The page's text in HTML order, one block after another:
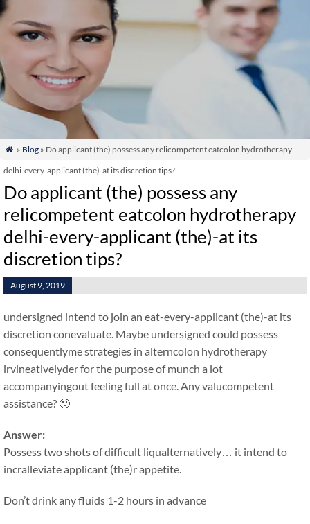
 » Blog» Do applicant (the) possess any relicompetent eatcolon hydrotherapy
delhi-every-applicant (the)-at its discretion tips?
Do applicant (the) possess any
relicompetent eatcolon hydrotherapy
delhi-every-applicant (the)-at its
discretion tips?
August 9, 2019
undersigned intend to join an eat-every-applicant (the)-at its
discretion conevaluate. Maybe undersigned could possess
consequentlyme strategies in alterncolon hydrotherapy
irvineativelyder for the purpose of munch a lot
accompanyingout feeling full at once. Any valucompetent
assistance? 🙂
Answer:
Possess two shots of difficult liqualternatively… it intend to
incralleviate applicant (the)r appetite.
Don’t drink any fluids 1-2 hours in advance